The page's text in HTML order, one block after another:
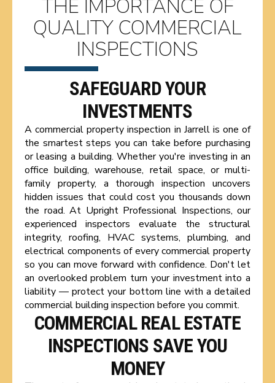
THE IMPORTANCE OF
QUALITY COMMERCIAL
INSPECTIONS
SAFEGUARD YOUR
INVESTMENTS
A commercial property inspection in Jarrell is one of
the smartest steps you can take before purchasing
or leasing a building. Whether you're investing in an
office building, warehouse, retail space, or multi-
family property, a thorough inspection uncovers
hidden issues that could cost you thousands down
the road. At Upright Professional Inspections, our
experienced inspectors evaluate the structural
integrity, roofing, HVAC systems, plumbing, and
electrical components of every commercial property
so you can move forward with confidence. Don't let
an overlooked problem turn your investment into a
liability — protect your bottom line with a detailed
commercial building inspection before you commit.
COMMERCIAL REAL ESTATE
INSPECTIONS SAVE YOU
MONEY